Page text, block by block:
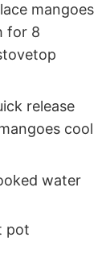
mangoes
for 8
release
cool
water